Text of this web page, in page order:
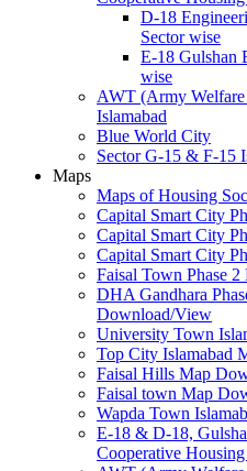
D-18
Sector wise
E-18 Gulshan
wise
AWT (Army
Islamabad
Blue World City
Sector G-15 & F-15
Maps
Maps of Housing
Capital Smart City
Capital Smart City
Capital Smart City
Faisal Town Phase
DHA Gandhara
Download/View
University Town
Top City Islamabad
Faisal Hills Map
Faisal town Map
Wapda Town
E-18 & D-18,
Cooperative